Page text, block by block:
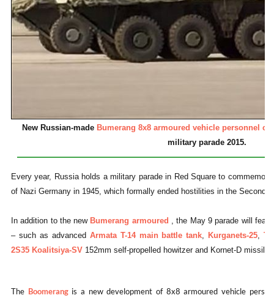
New Russian-made Bumerang 8x8 armoured vehicle personnel
military parade 2015.
Every year, Russia holds a military parade in Red Square to
of Nazi Germany in 1945, which formally ended hostilities in the Second
In addition to the new Bumerang armoured , the May 9 parade will
– such as advanced Armata T-14 main battle tank, Kurganets-25,
2S35 Koalitsiya-SV 152mm self-propelled howitzer and Kornet-D missile
The Boomerangis a new development of 8x8 armoured vehicle